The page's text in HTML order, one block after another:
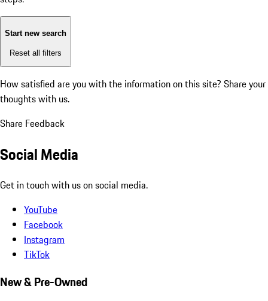
Start new search
Reset all filters
How satisfied are you with the information on this site? Share your
thoughts with us.
Share Feedback
Social Media
Get in touch with us on social media.
YouTube
Facebook
Instagram
TikTok
New & Pre-Owned